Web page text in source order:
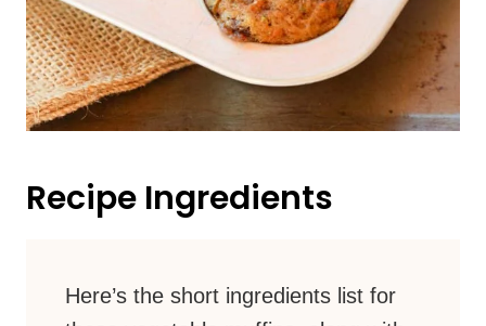
Recipe Ingredients
Here’s the short ingredients list for